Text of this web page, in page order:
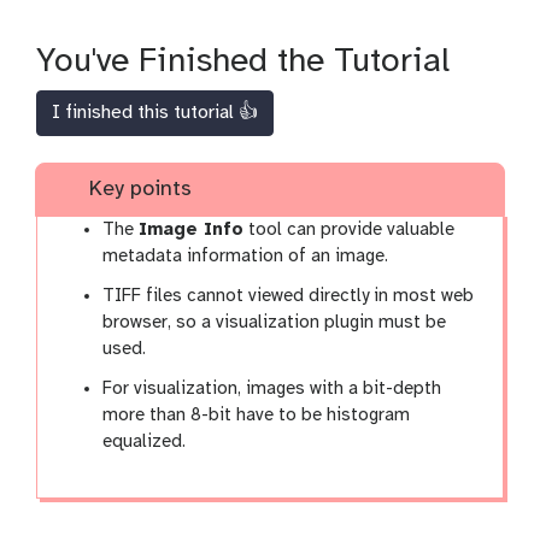
You've Finished the Tutorial
I finished this tutorial 👍
Key points
The Image Info tool can provide valuable
metadata information of an image.
TIFF files cannot viewed directly in most web
browser, so a visualization plugin must be
used.
For visualization, images with a bit-depth
more than 8-bit have to be histogram
equalized.